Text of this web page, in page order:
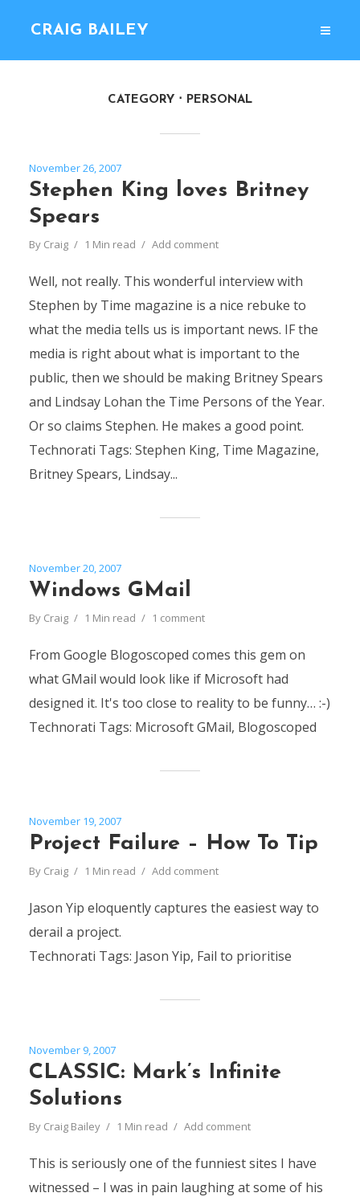
CRAIG BAILEY
CATEGORY PERSONAL
November 26, 2007
Stephen King loves Britney
Spears
By Craig 1 Min read Add comment
Well, not really. This wonderful interview with
Stephen by Time magazine is a nice rebuke to
what the media tells us is important news. IF the
media is right about what is important to the
public, then we should be making Britney Spears
and Lindsay Lohan the Time Persons of the Year.
Or so claims Stephen. He makes a good point.
Technorati Tags: Stephen King, Time Magazine,
Britney Spears, Lindsay...
November 20, 2007
Windows GMail
By Craig 1 Min read 1 comment
From Google Blogoscoped comes this gem on
what GMail would look like if Microsoft had
designed it. It's too close to reality to be funny… :-)
Technorati Tags: Microsoft GMail, Blogoscoped
November 19, 2007
Project Failure – How To Tip
By Craig 1 Min read Add comment
Jason Yip eloquently captures the easiest way to
derail a project.
Technorati Tags: Jason Yip, Fail to prioritise
November 9, 2007
CLASSIC: Mark’s Infinite
Solutions
By Craig Bailey 1 Min read Add comment
This is seriously one of the funniest sites I have
witnessed – I was in pain laughing at some of his